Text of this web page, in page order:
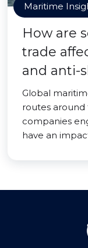
Maritime
How are
trade
and anti-
Global
routes
companies
have an